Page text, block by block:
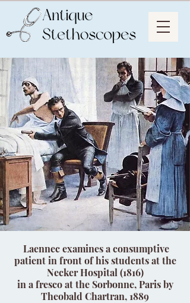
Laennec examines a consumptive
patient in front of his students at the
Necker Hospital (1816)
in a fresco at the Sorbonne, Paris by
Theobald Chartran, 1889